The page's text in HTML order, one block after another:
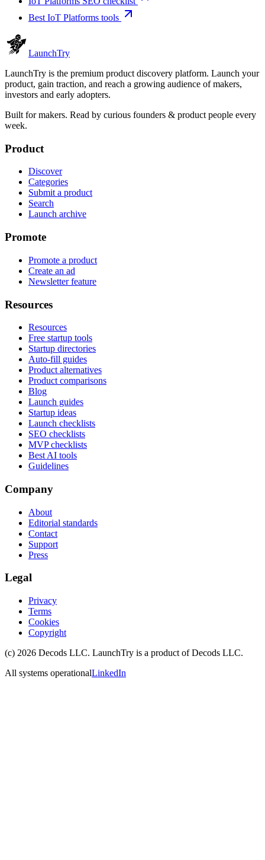
Best IoT Platforms tools
LaunchTry
LaunchTry is the premium product discovery platform. Launch your
product, gain traction, and reach a growing audience of makers,
investors and early adopters.
Built for makers. Read by curious founders & product people every
week.
Product
Discover
Categories
Submit a product
Search
Launch archive
Promote
Promote a product
Create an ad
Newsletter feature
Resources
Resources
Free startup tools
Startup directories
Auto-fill guides
Product alternatives
Product comparisons
Blog
Launch guides
Startup ideas
Launch checklists
SEO checklists
MVP checklists
Best AI tools
Guidelines
Company
About
Editorial standards
Contact
Support
Press
Legal
Privacy
Terms
Cookies
Copyright
(c) 2026 Decods LLC. LaunchTry is a product ofDecods LLC.
All systems operationalLinkedIn